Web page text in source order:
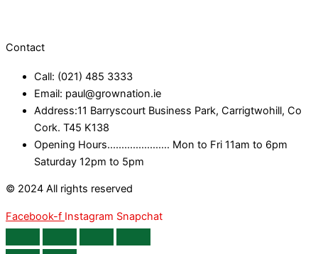
Contact
Call: (021) 485 3333
Email: paul@grownation.ie
Address:11 Barryscourt Business Park, Carrigtwohill, Co
Cork. T45 K138
Opening Hours...................... Mon to Fri 11am to 6pm
Saturday 12pm to 5pm
© 2024 All rights reserved
Facebook-f Instagram Snapchat